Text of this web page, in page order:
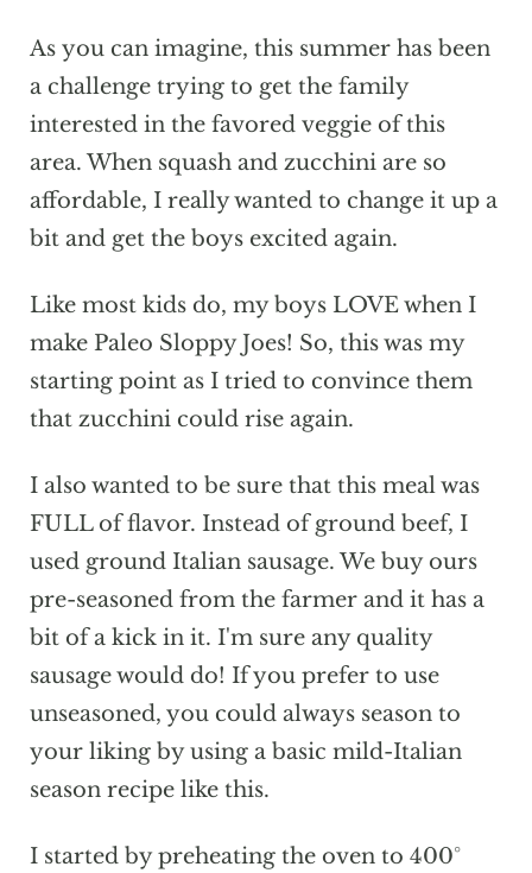
As you can imagine, this summer has been
a challenge trying to get the family
interested in the favored veggie of this
area. When squash and zucchini are so
affordable, I really wanted to change it up a
bit and get the boys excited again.
Like most kids do, my boys LOVE when I
make Paleo Sloppy Joes! So, this was my
starting point as I tried to convince them
that zucchini could rise again.
I also wanted to be sure that this meal was
FULL of flavor. Instead of ground beef, I
used ground Italian sausage. We buy ours
pre-seasoned from the farmer and it has a
bit of a kick in it. I'm sure any quality
sausage would do! If you prefer to use
unseasoned, you could always season to
your liking by using a basic mild-Italian
season recipe like this.
I started by preheating the oven to 400°